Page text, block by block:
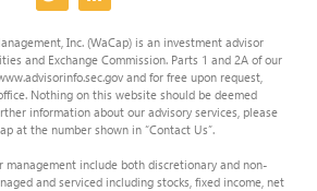
Inc. (WaCap) is an investment advisor
and Exchange Commission. Parts 1 and 2A of our
and for free upon request,
Nothing on this website should be deemed
information about our advisory services, please
at the number shown in “Contact Us”.
management include both discretionary and non-
and serviced including stocks, fixed income, net